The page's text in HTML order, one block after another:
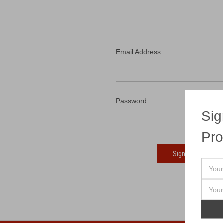
Email Address:
Password: